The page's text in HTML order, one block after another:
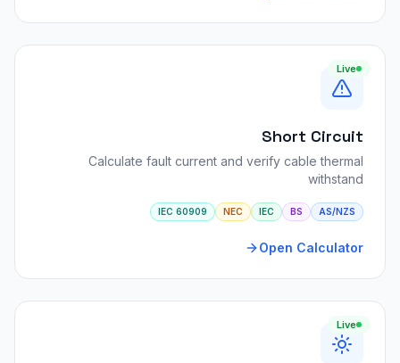
Live
Short Circuit
Calculate fault current and verify cable thermal
withstand
AS/NZS
BS
IEC
NEC
IEC 60909
Open Calculator
Live